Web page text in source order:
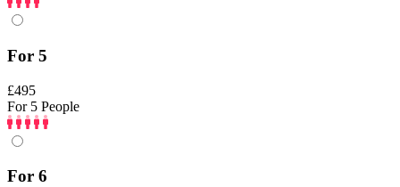
For 5
£495
For 5 People
For 6